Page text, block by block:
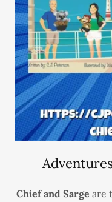
Chief and Sarge are